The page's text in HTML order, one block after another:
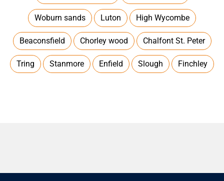
Woburn sands Luton High Wycombe
Beaconsfield Chorley wood Chalfont St. Peter
Tring Stanmore Enfield Slough Finchley